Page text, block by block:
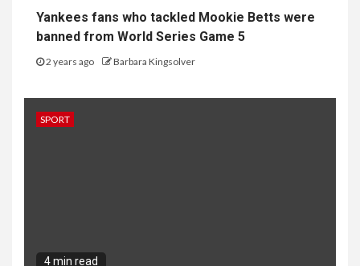
Yankees fans who tackled Mookie Betts were
banned from World Series Game 5
2 years ago Barbara Kingsolver
SPORT
4 min read